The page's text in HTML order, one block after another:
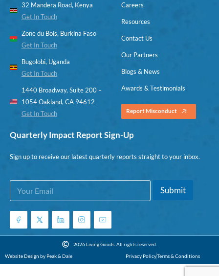
32 Mandera Road, Kenya
Get In Touch
Zone du Bois, Burkina Faso
Get In Touch
Bugolobi, Uganda
Get In Touch
1440 Broadway, Suite 200 –
1054 Oakland, CA 94612
Get In Touch
Careers
Resources
Contact Us
Our Partners
Blogs & News
Awards & Testimonials
Report Misconduct
Quarterly Impact Report Sign-Up
Sign up to receive our latest quarterly reports straight to your inbox.
E
a
i
E
i
E
a
i
*
Submit
2026 Living Goods. All rights reserved.
Website Design by Peak & Dale
Privacy PolicyTerms & Conditions